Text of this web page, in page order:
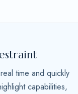
time and quickly
capabilities,